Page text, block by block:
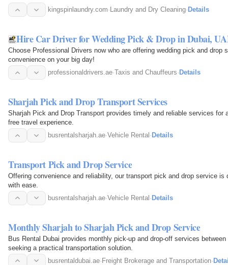
kingspinlaundry.com· Laundry and Dry Cleaning· Details
Hire Car Driver for Wedding Pick & Drop in Dubai,
Choose Professional Drivers now who are offering wedding pick and drop
convenience on your big day!
professionaldrivers.ae·Taxis and Chauffeurs· Details
Sharjah Pick and Drop Transport Services
Sharjah Pick and Drop Transport provides timely and reliable services for
free travel experience.
busrentalsharjah.ae·Vehicle Rental · Details
Transport Pick and Drop Service
Offering convenience and reliability, our transport pick and drop service
with ease.
busrentalsharjah.ae·Vehicle Rental · Details
Monthly Sharjah to Sharjah Pick and Drop Service
Bus Rental Dubai provides monthly pick-up and drop-off services
seeking a practical transportation solution.
busrentaldubai.ae· Freight Brokerage and Transportation·